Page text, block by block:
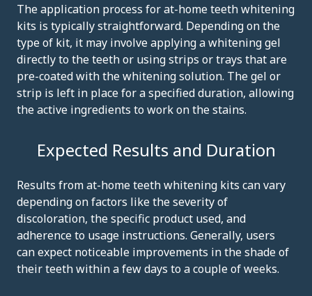
The application process for at-home teeth whitening
kits is typically straightforward. Depending on the
type of kit, it may involve applying a whitening gel
directly to the teeth or using strips or trays that are
pre-coated with the whitening solution. The gel or
strip is left in place for a specified duration, allowing
the active ingredients to work on the stains.
Expected Results and Duration
Results from at-home teeth whitening kits can vary
depending on factors like the severity of
discoloration, the specific product used, and
adherence to usage instructions. Generally, users
can expect noticeable improvements in the shade of
their teeth within a few days to a couple of weeks.